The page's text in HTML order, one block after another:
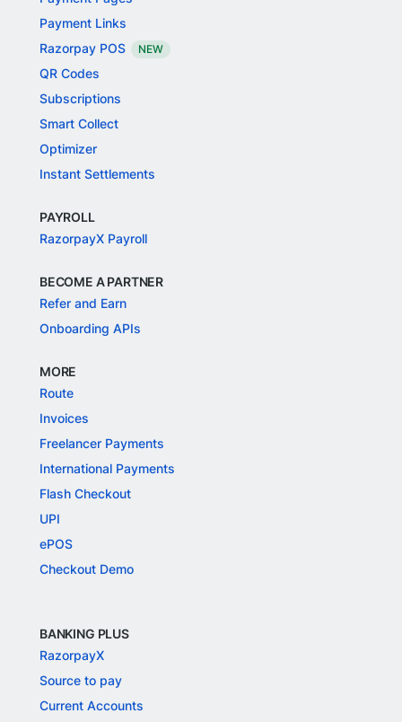
Payment Links
Razorpay POS
NEW
QR Codes
Subscriptions
Smart Collect
Optimizer
Instant Settlements
PAYROLL
RazorpayX Payroll
BECOME A PARTNER
Refer and Earn
Onboarding APIs
MORE
Route
Invoices
Freelancer Payments
International Payments
Flash Checkout
UPI
ePOS
Checkout Demo
BANKING PLUS
RazorpayX
Source to pay
Current Accounts